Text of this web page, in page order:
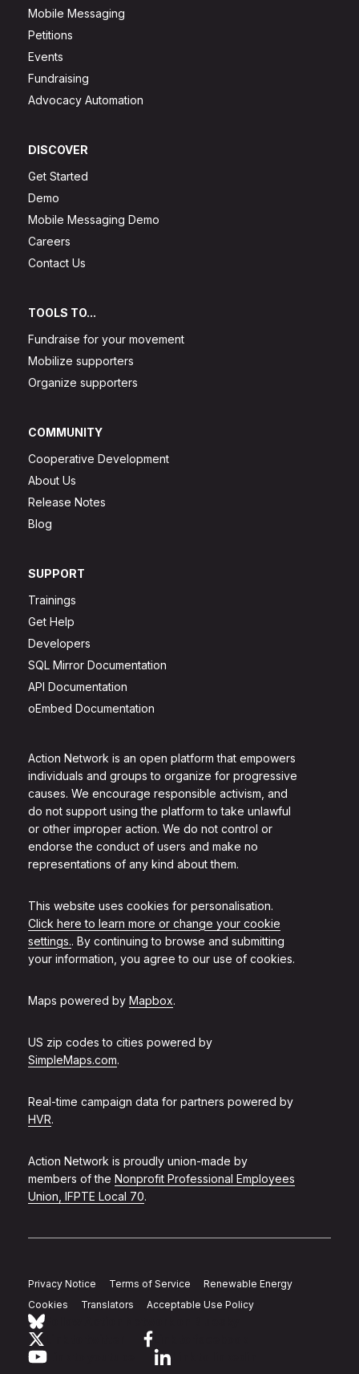
Action Network is an open platform that empowers
individuals and groups to organize for progressive
causes. We encourage responsible activism, and
do not support using the platform to take unlawful
or other improper action. We do not control or
endorse the conduct of users and make no
representations of any kind about them.
This website uses cookies for personalisation.
Click here to learn more or change your cookie
settings.. By continuing to browse and submitting
your information, you agree to our use of cookies.
Maps powered by Mapbox.
US zip codes to cities powered by
SimpleMaps.com.
Real-time campaign data for partners powered by
HVR.
Action Network is proudly union-made by
members of the Nonprofit Professional Employees
Union, IFPTE Local 70.
Mobile Messaging
Petitions
Events
Fundraising
Advocacy Automation
DISCOVER
Get Started
Demo
Mobile Messaging Demo
Careers
Contact Us
TOOLS TO...
Fundraise for your movement
Mobilize supporters
Organize supporters
COMMUNITY
Cooperative Development
About Us
Release Notes
Blog
SUPPORT
Trainings
Get Help
Developers
SQL Mirror Documentation
API Documentation
oEmbed Documentation
Privacy Notice Terms of Service
Renewable Energy
Cookies
Translators Acceptable Use Policy
Link to youtube